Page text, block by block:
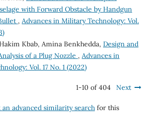
with Forward Obstacle by Handgun
, Advances in Military Technology: Vol.
Kbab, Amina Benkhedda, Design and
of a Plug Nozzle , Advances in
Vol. 17 No. 1 (2022)
1-10 of 404 Next
an advanced similarity searchfor this